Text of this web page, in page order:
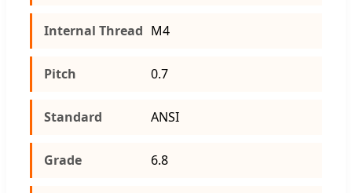
Internal Thread M4
Pitch 0.7
Standard ANSI
Grade 6.8